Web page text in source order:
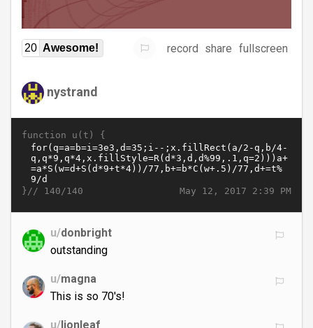
20 Awesome! record share fullscreen
nystrand
function u(t) {
May 12, 2017 2:39 PM
}// 140/140
u/donbright
outstanding
u/magna
This is so 70's!
u/lionleaf